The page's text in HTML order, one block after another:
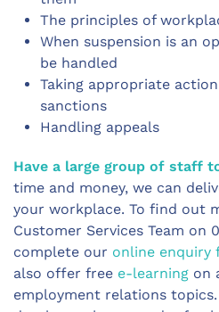
The principles of
When suspension is an
be handled
Taking appropriate
sanctions
Handling appeals
Have a large group of staff
time and money, we can
your workplace. To find out
Customer Services Team on
complete our online enquiry
also offer free e-learning on
employment relations topics.